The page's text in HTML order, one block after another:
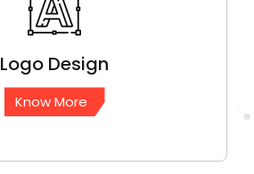
Logo Design
Know More